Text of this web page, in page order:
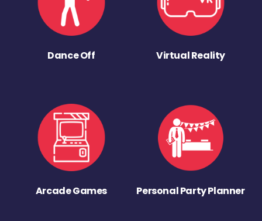
Dance Off Virtual Reality
Arcade Games Personal Party Planner